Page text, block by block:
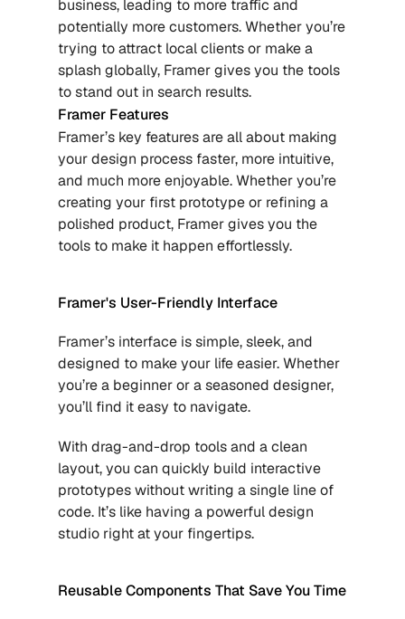
business, leading to more traffic and
potentially more customers. Whether you’re
trying to attract local clients or make a
splash globally, Framer gives you the tools
to stand out in search results.
Framer Features
Framer’s key features are all about making
your design process faster, more intuitive,
and much more enjoyable. Whether you’re
creating your first prototype or refining a
polished product, Framer gives you the
tools to make it happen effortlessly.
Framer's User-Friendly Interface
Framer’s interface is simple, sleek, and
designed to make your life easier. Whether
you’re a beginner or a seasoned designer,
you’ll find it easy to navigate.
With drag-and-drop tools and a clean
layout, you can quickly build interactive
prototypes without writing a single line of
code. It’s like having a powerful design
studio right at your fingertips.
Reusable Components That Save You Time